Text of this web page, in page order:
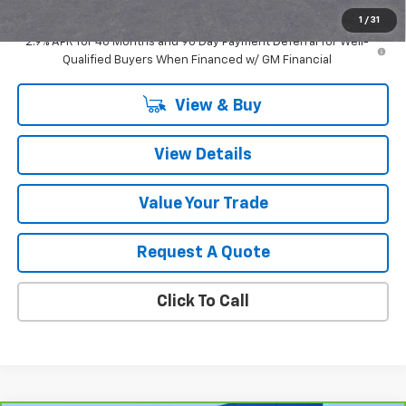
1 / 31
2.9% APR for 48 Months and 90 Day Payment Deferral for Well-
Qualified Buyers When Financed w/ GM Financial
View & Buy
View Details
Value Your Trade
Request A Quote
Click To Call